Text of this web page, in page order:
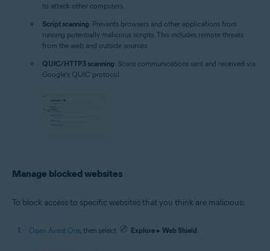
to attack other computers.
Script scanning: Prevents browsers and other applications from
running potentially malicious scripts. This includes remote threats
from the web and outside sources.
QUIC/HTTP3 scanning: Scans communications sent and received via
Google's QUIC protocol.
Manage blocked websites
To block access to specific websites that you think are malicious:
Open Avast One, then select Explore ▸ Web Shield